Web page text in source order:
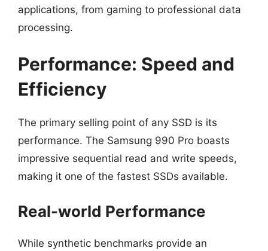
applications, from gaming to professional data
processing.
Performance: Speed and
Efficiency
The primary selling point of any SSD is its
performance. The Samsung 990 Pro boasts
impressive sequential read and write speeds,
making it one of the fastest SSDs available.
Real-world Performance
While synthetic benchmarks provide an